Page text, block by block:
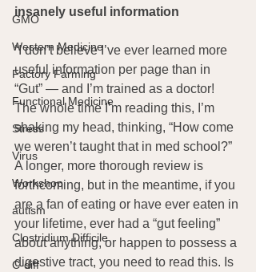
GMO
Western Medicine
Factory Farming
Functional Medicine
Stress
Virus
Workshop
autism
Clostridium Difficile
C-diff
insanely useful information
“I don’t believe I’ve ever learned more
useful information per page than in
“Gut” — and I’m trained as a doctor!
The whole time I’m reading this, I’m
shaking my head, thinking, “How come
we weren’t taught that in med school?”
A longer, more thorough review is
forthcoming, but in the meantime, if you
are a fan of eating or have ever eaten in
your lifetime, ever had a “gut feeling”
about anything, or happen to possess a
digestive tract, you need to read this. Is